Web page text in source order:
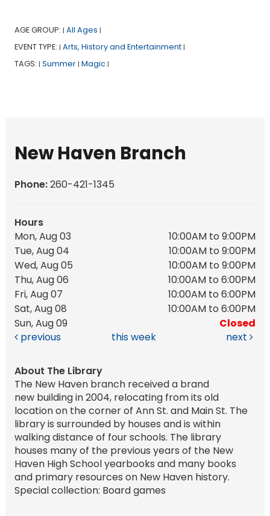
AGE GROUP: | All Ages |
EVENT TYPE: | Arts, History and Entertainment |
TAGS: | Summer | Magic |
New Haven Branch
Phone:260-421-1345
Hours
Mon, Aug 03
10:00AM to 9:00PM
Tue, Aug 04
10:00AM to 9:00PM
Wed, Aug 05
10:00AM to 9:00PM
Thu, Aug 06
10:00AM to 6:00PM
Fri, Aug 07
10:00AM to 6:00PM
Sat, Aug 08
10:00AM to 6:00PM
Sun, Aug 09
Closed
previous
this week next
About The Library
The New Haven branch received a brand
new building in 2004, relocating from its old
location on the corner of Ann St. and Main St. The
library is surrounded by houses and is within
walking distance of four schools. The library
houses many of the previous years of the New
Haven High School yearbooks and many books
and primary resources on New Haven history.
Special collection: Board games